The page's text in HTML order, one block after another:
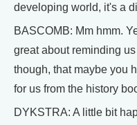
developing world, it's a
BASCOMB: Mm hmm.
great about reminding
though, that maybe you
for us from the history
DYKSTRA: A little bit